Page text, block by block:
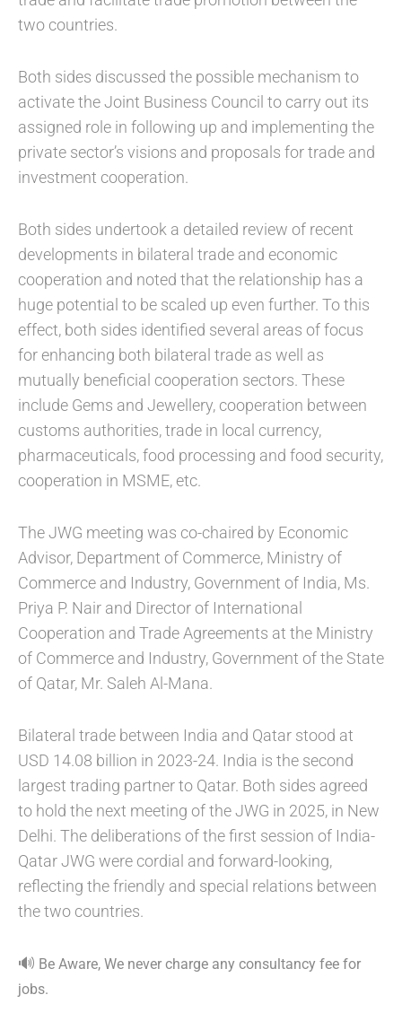
two countries.
Both sides discussed the possible mechanism to
activate the Joint Business Council to carry out its
assigned role in following up and implementing the
private sector’s visions and proposals for trade and
investment cooperation.
Both sides undertook a detailed review of recent
developments in bilateral trade and economic
cooperation and noted that the relationship has a
huge potential to be scaled up even further. To this
effect, both sides identified several areas of focus
for enhancing both bilateral trade as well as
mutually beneficial cooperation sectors. These
include Gems and Jewellery, cooperation between
customs authorities, trade in local currency,
pharmaceuticals, food processing and food security,
cooperation in MSME, etc.
The JWG meeting was co-chaired by Economic
Advisor, Department of Commerce, Ministry of
Commerce and Industry, Government of India, Ms.
Priya P. Nair and Director of International
Cooperation and Trade Agreements at the Ministry
of Commerce and Industry, Government of the State
of Qatar, Mr. Saleh Al-Mana.
Bilateral trade between India and Qatar stood at
USD 14.08 billion in 2023-24. India is the second
largest trading partner to Qatar. Both sides agreed
to hold the next meeting of the JWG in 2025, in New
Delhi. The deliberations of the first session of India-
Qatar JWG were cordial and forward-looking,
reflecting the friendly and special relations between
the two countries.
🔊 Be Aware, We never charge any consultancy fee for
jobs.